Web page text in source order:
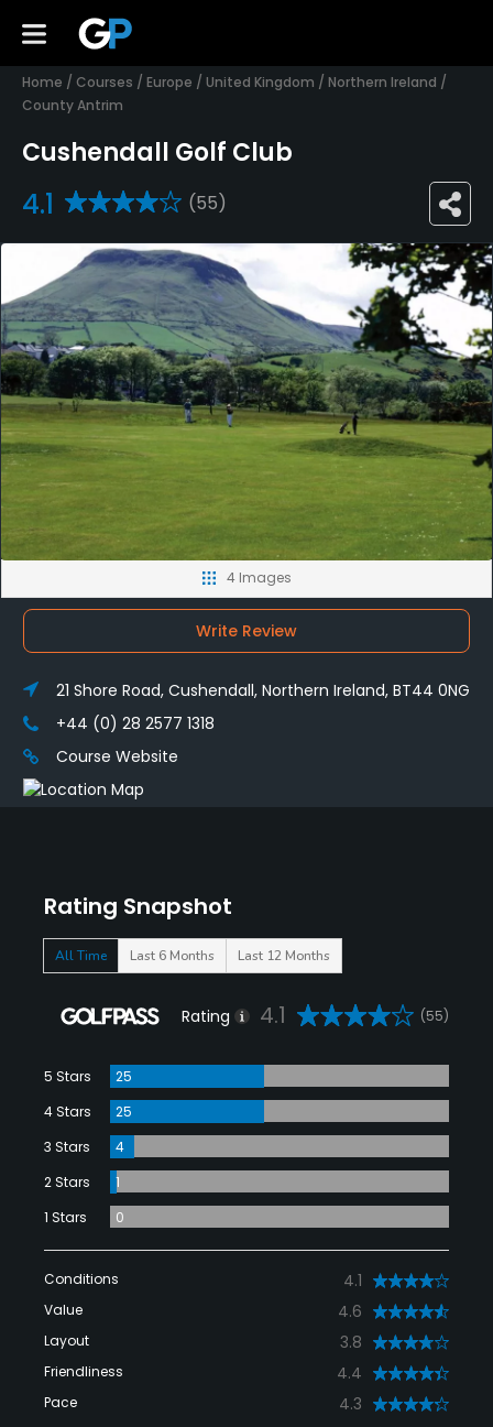
Home / Courses / Europe / United Kingdom / Northern Ireland /
County Antrim
Cushendall Golf Club
4.1 (55)
Rating Snapshot
All Time Last 6 Months Last 12 Months
Rating 4.1 (55)
5 Stars
25
4 Stars
25
3 Stars
4
2 Stars
1
1 Stars
0
Conditions 4.1
Value 4.6
Layout 3.8
Friendliness 4.4
Pace 4.3
4 Images
Write Review
21 Shore Road, Cushendall, Northern Ireland, BT44 0NG
+44 (0) 28 2577 1318
Course Website